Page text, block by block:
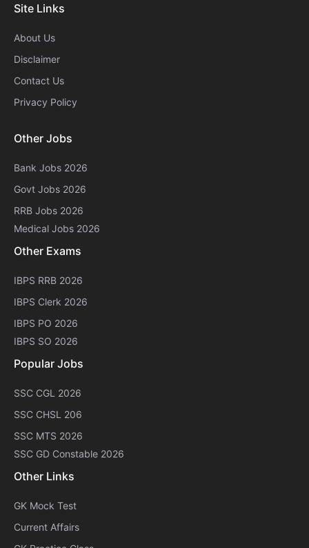
Site Links
About Us
Disclaimer
Contact Us
Privacy Policy
Other Jobs
Bank Jobs 2026
Govt Jobs 2026
RRB Jobs 2026
Medical Jobs 2026
Other Exams
IBPS RRB 2026
IBPS Clerk 2026
IBPS PO 2026
IBPS SO 2026
Popular Jobs
SSC CGL 2026
SSC CHSL 206
SSC MTS 2026
SSC GD Constable 2026
Other Links
GK Mock Test
Current Affairs